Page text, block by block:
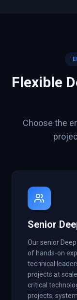
Flexible
Choose the
Senior
Our senior
of hands-on
technical
projects at
critical
projects,